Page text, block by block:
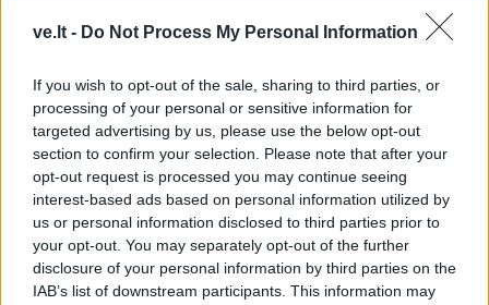
ve.lt - Do Not Process My Personal Information
If you wish to opt-out of the sale, sharing to third parties, or
processing of your personal or sensitive information for
targeted advertising by us, please use the below opt-out
section to confirm your selection. Please note that after your
opt-out request is processed you may continue seeing
interest-based ads based on personal information utilized by
us or personal information disclosed to third parties prior to
your opt-out. You may separately opt-out of the further
disclosure of your personal information by third parties on the
IAB’s list of downstream participants. This information may
2021-04-04 13:09
Olimpinį deglą nešęs ambasadorius G.
Varvuolis: bėgdamas galvojau apie
Lietuvos sportininkus